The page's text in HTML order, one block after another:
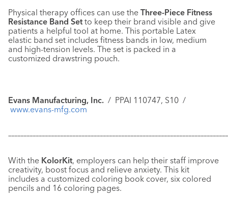
Physical therapy offices can use the Three-Piece Fitness
Resistance Band Setto keep their brand visible and give
patients a helpful tool at home. This portable Latex
elastic band set includes fitness bands in low, medium
and high-tension levels. The set is packed in a
customized drawstring pouch.
Evans Manufacturing, Inc. / PPAI 110747, S10 /
www.evans-mfg.com
–––––––––––––––––––––––––––––––––––––––––––––––––––––––––––
With the KolorKit, employers can help their staff improve
creativity, boost focus and relieve anxiety. This kit
includes a customized coloring book cover, six colored
pencils and 16 coloring pages.